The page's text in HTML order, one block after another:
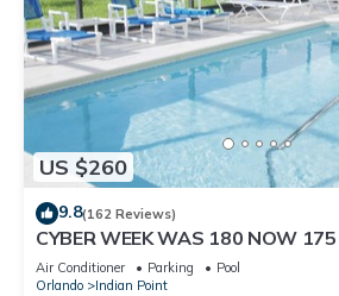
US $260
9.8(162 Reviews)
CYBER WEEK WAS 180 NOW
World: 4BR/2BA Pool Home +
Air Conditioner Parking
Pool
Orlando
Indian Point